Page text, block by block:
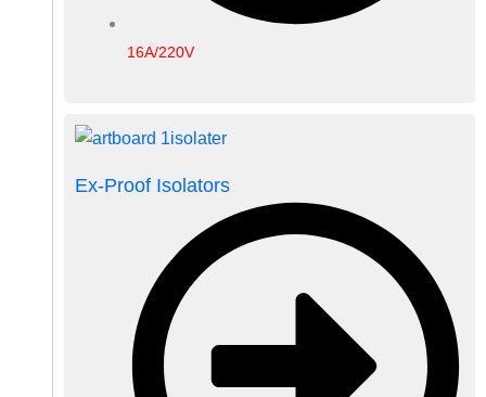
16A/220V
Ex-Proof Isolators